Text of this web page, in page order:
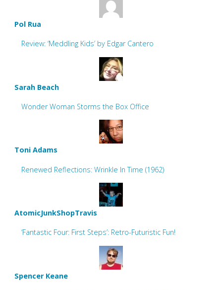
Pol Rua
Review: ‘Meddling Kids’ by Edgar Cantero
Sarah Beach
Wonder Woman Storms the Box Office
Toni Adams
Renewed Reflections: Wrinkle In Time (1962)
AtomicJunkShopTravis
‘Fantastic Four: First Steps’: Retro-Futuristic Fun!
Spencer Keane